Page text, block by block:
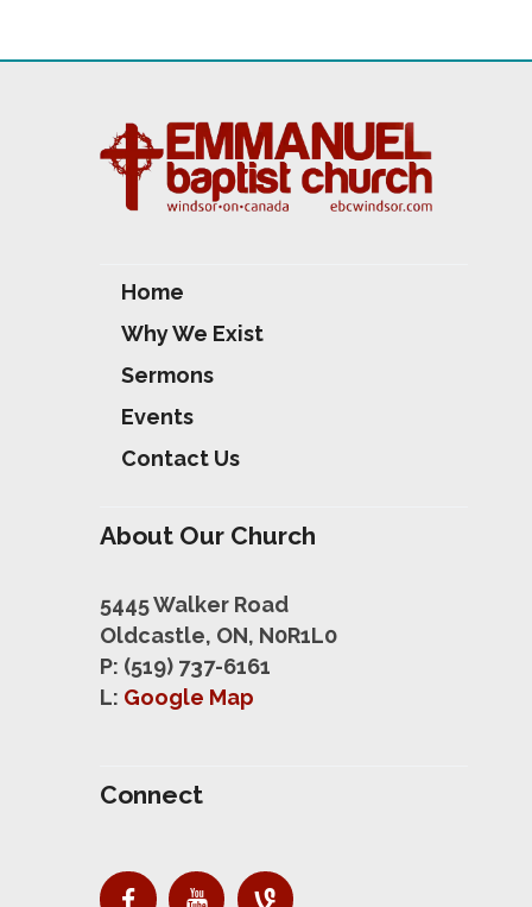
G
Home
Why We Exist
Sermons
Events
Contact Us
About Our Church
5445 Walker Road
Oldcastle, ON, N0R1L0
P: (519) 737-6161
L: Google Map
Connect